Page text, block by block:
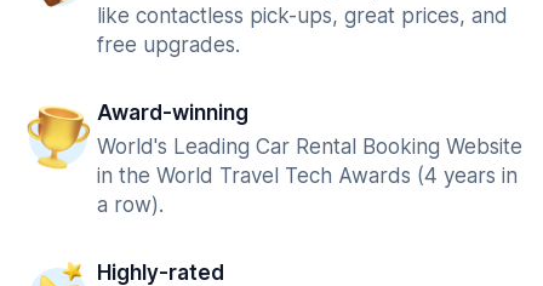
like contactless pick-ups, great prices, and
free upgrades.
Award-winning
World's Leading Car Rental Booking Website
in the World Travel Tech Awards (4 years in
a row).
Highly-rated